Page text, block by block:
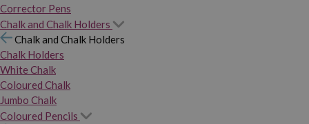
Corrector Pens
Chalk and Chalk Holders
Chalk and Chalk Holders
Chalk Holders
White Chalk
Coloured Chalk
Jumbo Chalk
Coloured Pencils